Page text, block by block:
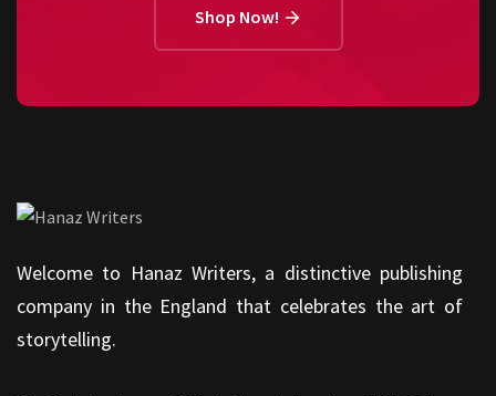
Shop Now!
Welcome to Hanaz Writers, a distinctive publishing
company in the England that celebrates the art of
storytelling.